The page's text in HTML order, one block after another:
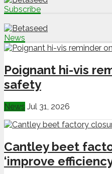
Subscribe
News
Poignant hi-vis
safety
News Jul 31, 2026
Cantley beet
‘improve